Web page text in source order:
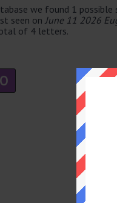
we found 1
seen on June 11 2026
of 4 letters.
O